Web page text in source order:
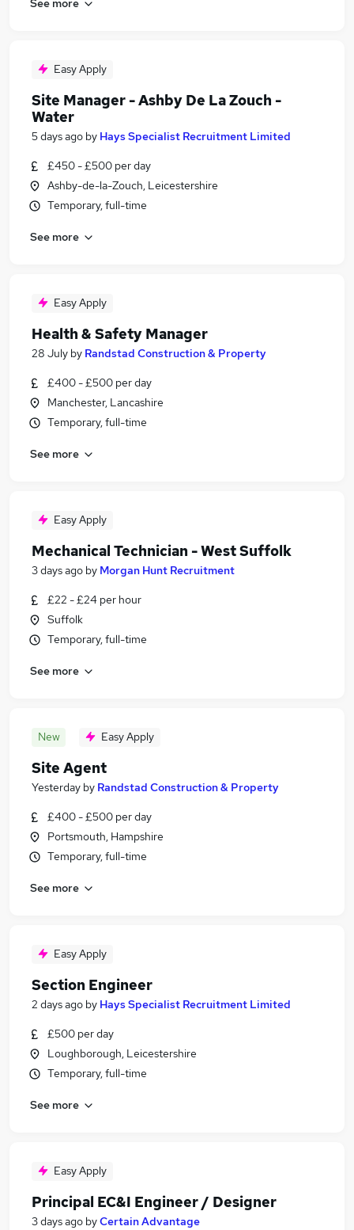
Easy Apply
Site Manager - Ashby De La Zouch -
Water
5 days ago by Hays Specialist Recruitment Limited
£450 - £500 per day
Ashby-de-la-Zouch, Leicestershire
Temporary, full-time
See more
Easy Apply
Health & Safety Manager
28 July by Randstad Construction & Property
£400 - £500 per day
Manchester, Lancashire
Temporary, full-time
See more
Easy Apply
Mechanical Technician - West Suffolk
3 days ago by Morgan Hunt Recruitment
£22 - £24 per hour
Suffolk
Temporary, full-time
See more
New Easy Apply
Site Agent
Yesterday by Randstad Construction & Property
£400 - £500 per day
Portsmouth, Hampshire
Temporary, full-time
See more
Easy Apply
Section Engineer
2 days ago by Hays Specialist Recruitment Limited
£500 per day
Loughborough, Leicestershire
Temporary, full-time
See more
Easy Apply
Principal EC&I Engineer / Designer
3 days ago byCertain Advantage